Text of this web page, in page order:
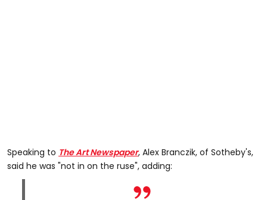
Speaking to The Art Newspaper, Alex Branczik, of Sotheby's,
said he was "not in on the ruse", adding: